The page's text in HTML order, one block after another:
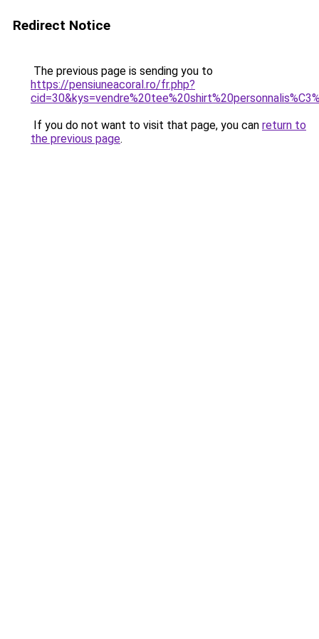
Redirect Notice
The previous page is sending you to
https://pensiuneacoral.ro/fr.php?
If you do not want to visit that page, you can return to
the previous page.